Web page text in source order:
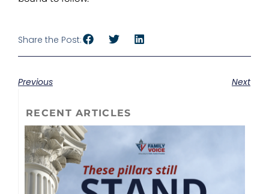
Share the Post:
Previous Next
RECENT ARTICLES